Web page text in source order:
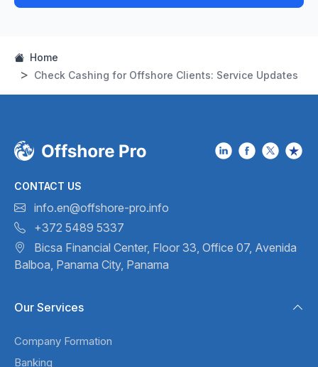
Home
Check Cashing for Offshore Clients: Service Updates
CONTACT US
info.en@offshore-pro.info
+372 5489 5337
Bicsa Financial Center, Floor 33, Office 07, Avenida
Balboa, Panama City, Panama
Our Services
Company Formation
Banking